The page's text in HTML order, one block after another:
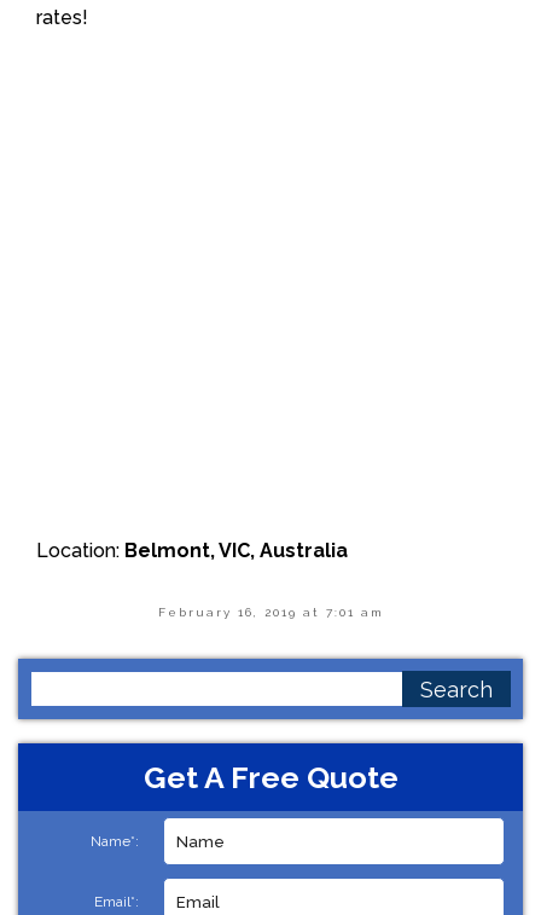
rates!
Location: Belmont, VIC, Australia
February 16, 2019 at 7:01 am
for:
Get A Free Quote
Name*:
Email*: